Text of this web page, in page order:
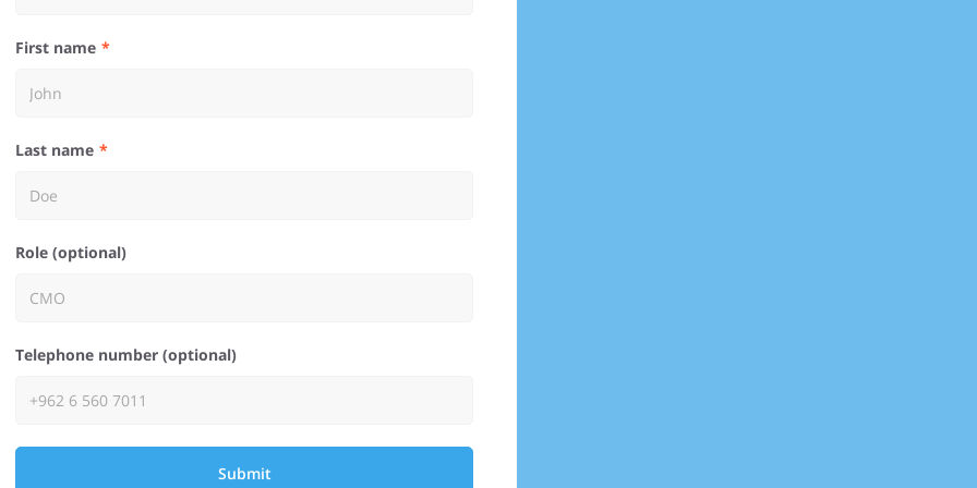
First name
Last name
Role (optional)
Telephone number (optional)
Submit